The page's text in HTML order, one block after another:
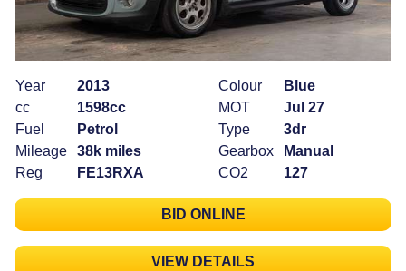
Year
2013
cc
1598cc
Fuel
Petrol
Mileage
38k miles
Reg
FE13RXA
Colour
Blue
MOT
Jul 27
Type
3dr
Gearbox
Manual
CO2
127
BID ONLINE
VIEW DETAILS